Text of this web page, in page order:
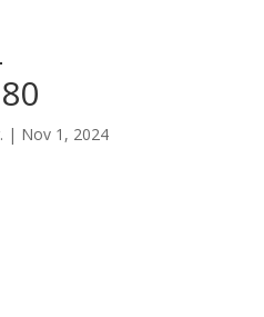
| Nov 1, 2024